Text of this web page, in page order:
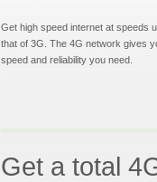
Get high speed internet at speeds
that of 3G. The 4G network gives
speed and reliability you need.
Get a total